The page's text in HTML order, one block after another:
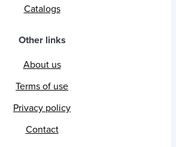
Catalogs
Other links
About us
Terms of use
Privacy policy
Contact